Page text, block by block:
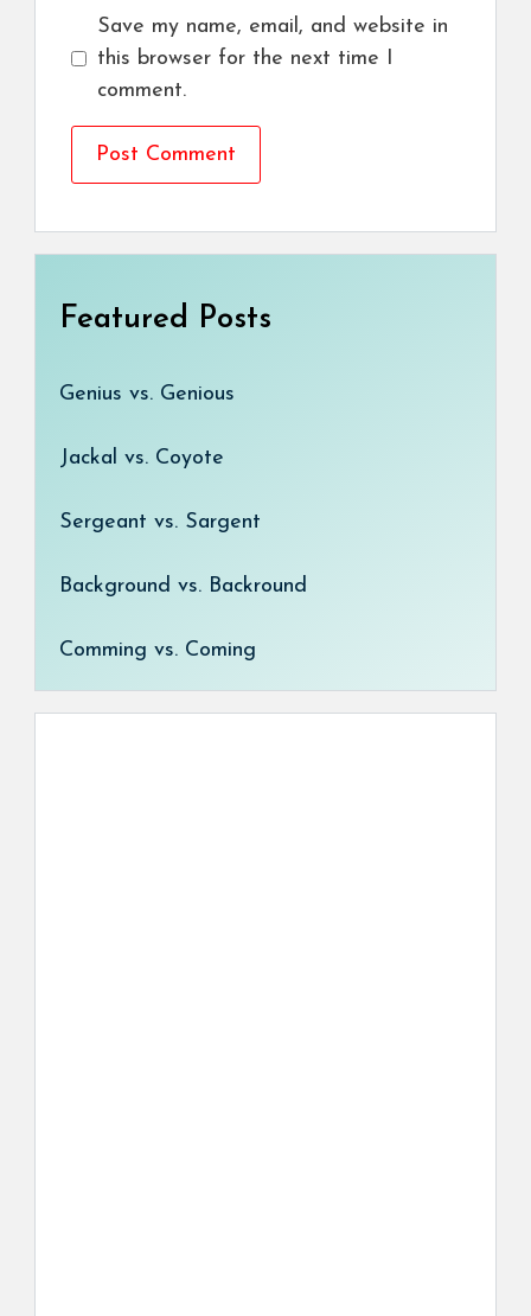
Save my name, email, and website in
this browser for the next time I
comment.
Featured Posts
Genius vs. Genious
Jackal vs. Coyote
Sergeant vs. Sargent
Background vs. Backround
Comming vs. Coming